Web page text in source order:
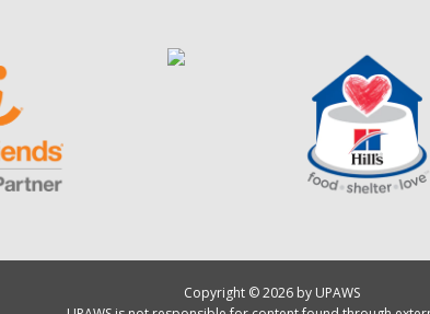
Copyright © 2026 by UPAWS